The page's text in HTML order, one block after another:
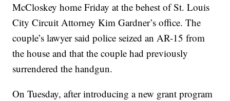
McCloskey home Friday at the behest of St. Louis
City Circuit Attorney Kim Gardner’s office. The
couple’s lawyer said police seized an AR-15 from
the house and that the couple had previously
surrendered the handgun.
On Tuesday, after introducing a new grant program